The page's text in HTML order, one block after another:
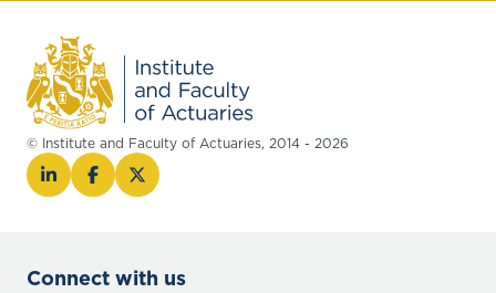
© Institute and Faculty of Actuaries, 2014 - 2026
Connect with us